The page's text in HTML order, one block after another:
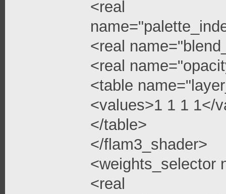
<real
<real
<real
<table
<values>1 1 1 1</
</table>
</flam3_shader>
<weights_selector
<real